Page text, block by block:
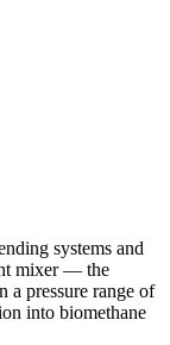
systems and
mixer — the
pressure range of
into biomethane